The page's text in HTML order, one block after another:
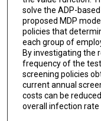
solve the ADP-
proposed MDP
policies that
each group of
By investigating the
frequency of the
screening policies
current annual
costs can be
overall infection rate